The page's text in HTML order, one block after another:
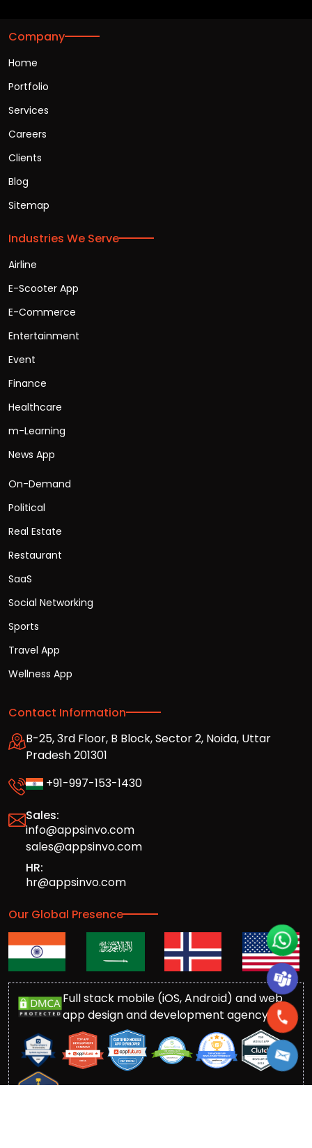
Company
Home
Portfolio
Services
Careers
Clients
Blog
Sitemap
Industries We Serve
Airline
E-Scooter App
E-Commerce
Entertainment
Event
Finance
Healthcare
m-Learning
News App
On-Demand
Political
Real Estate
Restaurant
SaaS
Social Networking
Sports
Travel App
Wellness App
Contact Information
B-25, 3rd Floor, B Block, Sector 2, Noida, Uttar
Pradesh 201301
+91-997-153-1430
Sales:
info@appsinvo.com
sales@appsinvo.com
HR:
hr@appsinvo.com
Our Global Presence
Full stack mobile (iOS, Android) and web
app design and development agency